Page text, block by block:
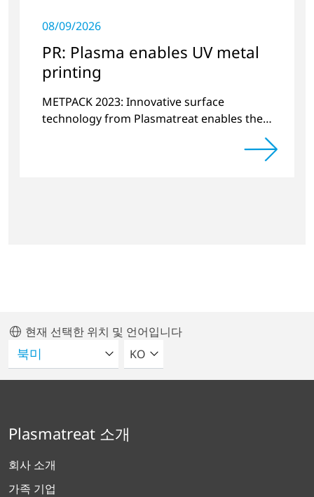
08/09/2026
PR: Plasma enables UV metal
printing
METPACK 2023: Innovative surface
technology from Plasmatreat enables the
현재 선택한 위치 및 언어입니다
언어를 선택해주세요
KO
Plasmatreat 소개
회사 소개
가족 기업